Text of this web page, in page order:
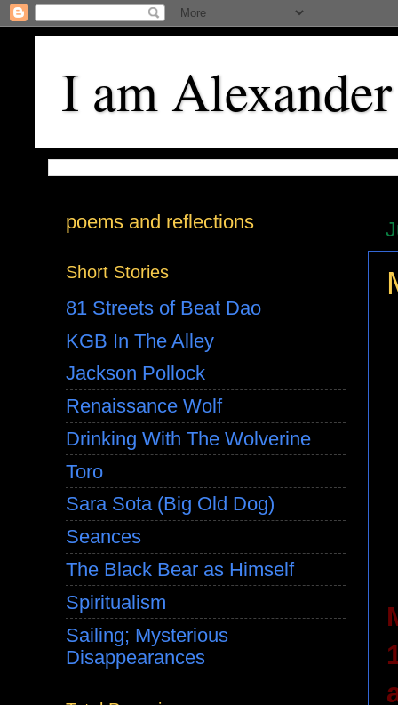
I am Alexander
poems and reflections
Short Stories
81 Streets of Beat Dao
KGB In The Alley
Jackson Pollock
Renaissance Wolf
Drinking With The Wolverine
Toro
Sara Sota (Big Old Dog)
Seances
The Black Bear as Himself
Spiritualism
Sailing; Mysterious
Disappearances